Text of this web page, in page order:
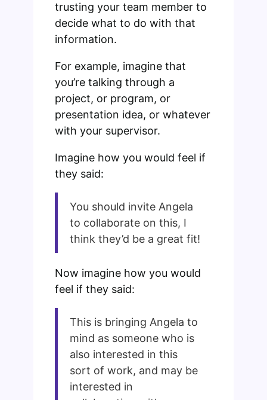
trusting your team member to
decide what to do with that
information.
For example, imagine that
you’re talking through a
project, or program, or
presentation idea, or whatever
with your supervisor.
Imagine how you would feel if
they said:
You should invite Angela
to collaborate on this, I
think they’d be a great fit!
Now imagine how you would
feel if they said:
This is bringing Angela to
mind as someone who is
also interested in this
sort of work, and may be
interested in